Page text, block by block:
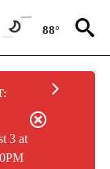
88°
3 at